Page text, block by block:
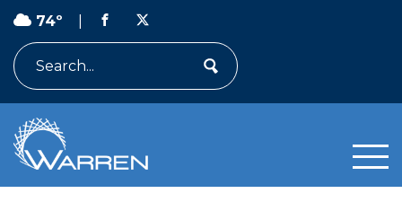
74º